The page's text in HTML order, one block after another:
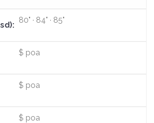
80" · 84" · 85"
$ poa
$ poa
$ poa